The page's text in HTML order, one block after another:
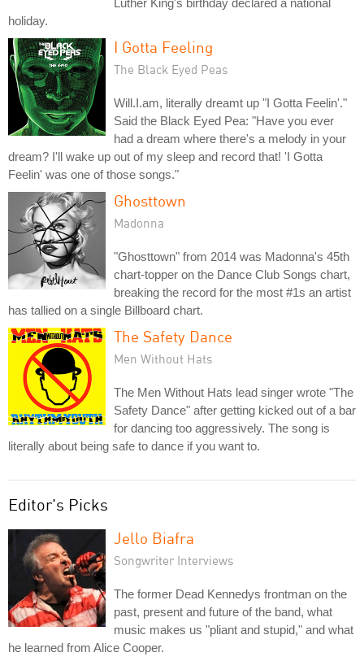
holiday.
I Gotta Feeling
The Black Eyed Peas
Will.I.am, literally dreamt up "I Gotta Feelin'."
Said the Black Eyed Pea: "Have you ever
had a dream where there's a melody in your
dream? I'll wake up out of my sleep and record that! 'I Gotta
Feelin' was one of those songs."
Ghosttown
Madonna
"Ghosttown" from 2014 was Madonna's 45th
chart-topper on the Dance Club Songs chart,
breaking the record for the most #1s an artist
has tallied on a single Billboard chart.
The Safety Dance
Men Without Hats
The Men Without Hats lead singer wrote "The
Safety Dance" after getting kicked out of a bar
for dancing too aggressively. The song is
literally about being safe to dance if you want to.
Editor's Picks
Jello Biafra
Songwriter Interviews
The former Dead Kennedys frontman on the
past, present and future of the band, what
music makes us "pliant and stupid," and what
he learned from Alice Cooper.